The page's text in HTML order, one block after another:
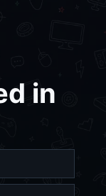
in